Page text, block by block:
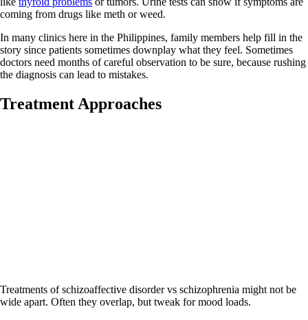
coming from drugs like meth or weed.
In many clinics here in the Philippines, family members help fill in the
story since patients sometimes downplay what they feel. Sometimes
doctors need months of careful observation to be sure, because rushing
the diagnosis can lead to mistakes.
Treatment Approaches
Treatments of schizoaffective disorder vs schizophrenia might not be
wide apart. Often they overlap, but tweak for mood loads.